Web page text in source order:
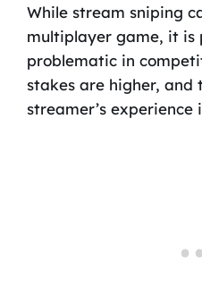
While stream sniping
multiplayer game, it is
problematic in
stakes are higher, and
streamer’s